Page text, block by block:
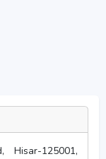
Hisar-125001,